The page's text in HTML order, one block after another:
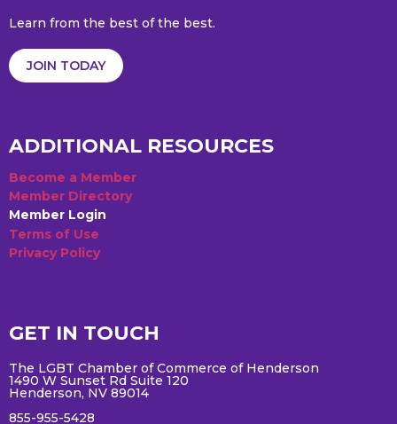
Learn from the best of the best.
JOIN TODAY
ADDITIONAL RESOURCES
Become a Member
Member Directory
Member Login
Terms of Use
Privacy Policy
GET IN TOUCH
The LGBT Chamber of Commerce of Henderson
1490 W Sunset Rd Suite 120
Henderson, NV 89014
855-955-5428